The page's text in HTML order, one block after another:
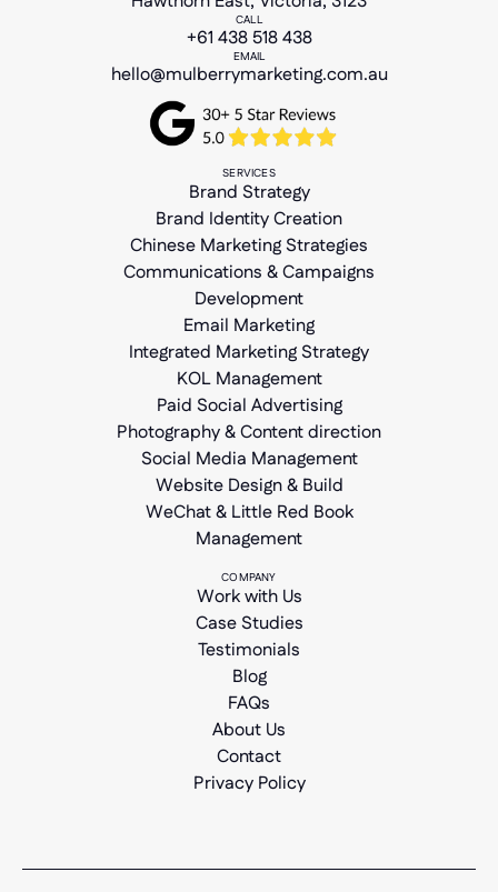
CALL
+61 438 518 438
EMAIL
hello@mulberrymarketing.com.au
SERVICES
Brand Strategy
Brand Identity Creation
Chinese Marketing Strategies
Communications & Campaigns
Development
Email Marketing
Integrated Marketing Strategy
KOL Management
Paid Social Advertising
Photography & Content direction
Social Media Management
Website Design & Build
WeChat & Little Red Book
Management
COMPANY
Work with Us
Case Studies
Testimonials
Blog
FAQs
About Us
Contact
Privacy Policy